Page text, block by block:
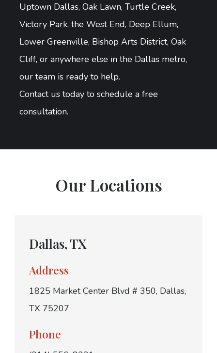
Uptown Dallas, Oak Lawn, Turtle Creek,
Victory Park, the West End, Deep Ellum,
Lower Greenville, Bishop Arts District, Oak
Cliff, or anywhere else in the Dallas metro,
our team is ready to help.
Contact us today to schedule a free
consultation.
Our Locations
Dallas, TX
Address
1825 Market Center Blvd # 350, Dallas,
TX 75207
Phone